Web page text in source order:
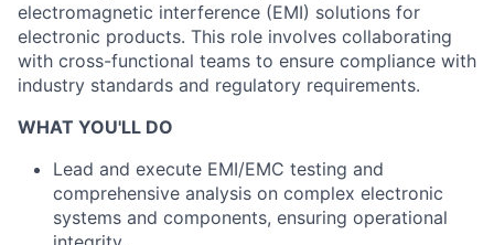
electromagnetic interference (EMI) solutions for
electronic products. This role involves collaborating
with cross-functional teams to ensure compliance with
industry standards and regulatory requirements.
WHAT YOU'LL DO
Lead and execute EMI/EMC testing and
comprehensive analysis on complex electronic
systems and components, ensuring operational